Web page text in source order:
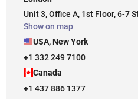
Unit 3, Office A, 1st Floor, 6-7
Show on map
USA, New York
+1 332 249 7100
Canada
+1 437 886 1377